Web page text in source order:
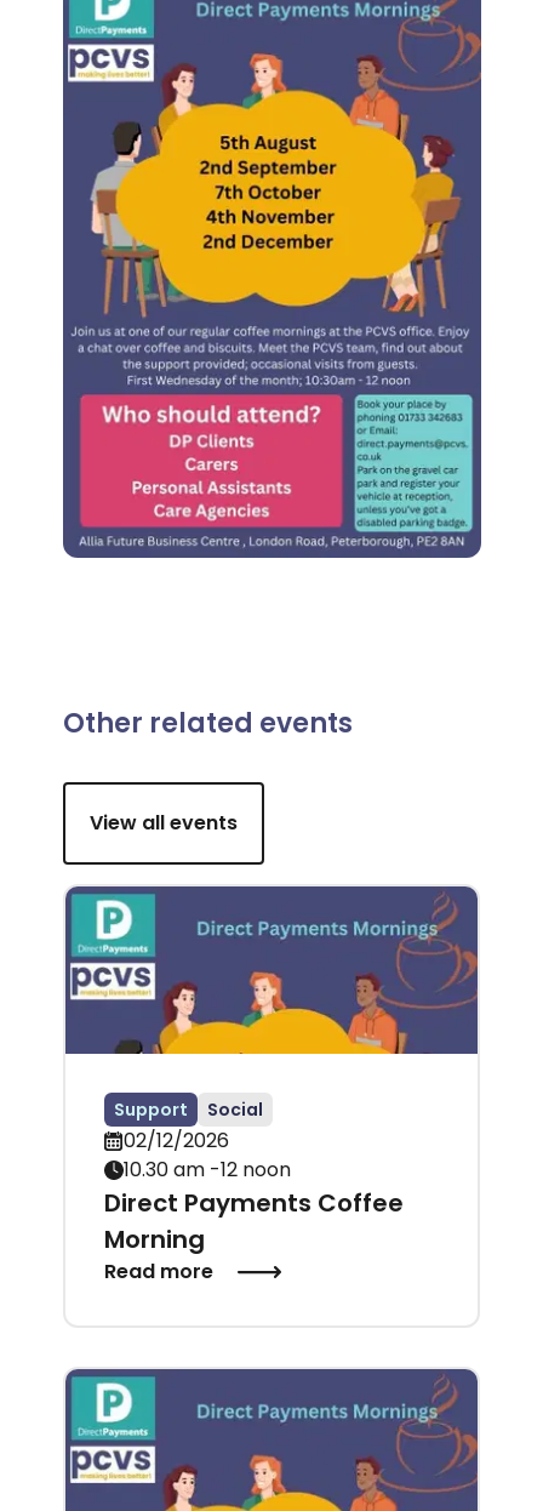
Other related events
View all events
Support Social
02/12/2026
10.30 am -12 noon
Direct Payments Coffee
Morning
Read more